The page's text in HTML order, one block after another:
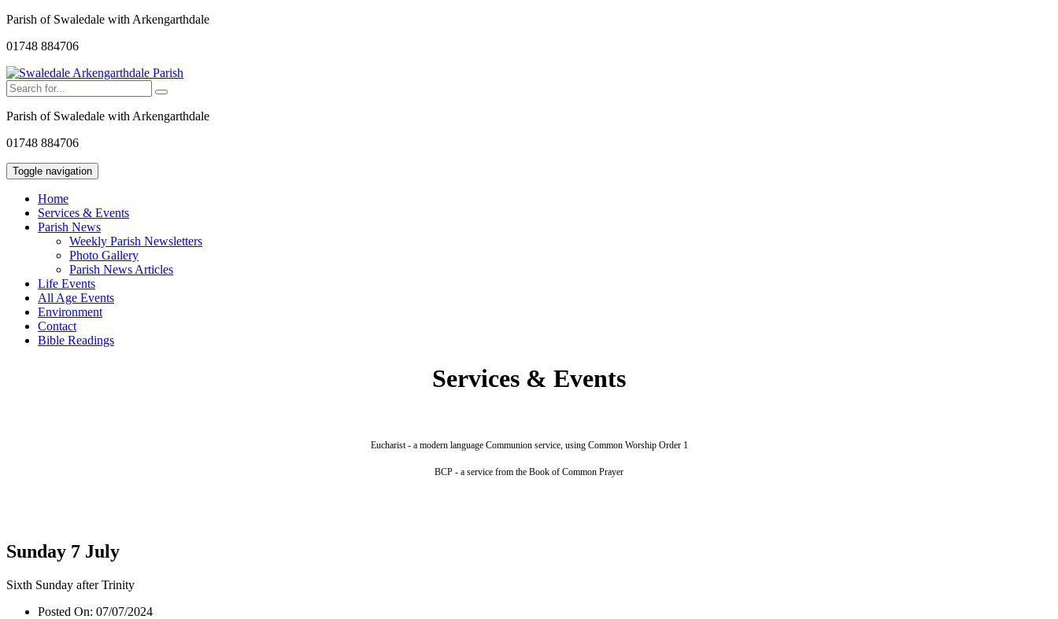
Parish of Swaledale with Arkengarthdale
01748 884706
Parish of Swaledale with Arkengarthdale
01748 884706
Toggle navigation
Home
Services & Events
Parish News
Weekly Parish Newsletters
Photo Gallery
Parish News Articles
Life Events
All Age Events
Environment
Contact
Bible Readings
Services & Events
Eucharist - a modern language Communion service, using Common Worship Order 1
BCP - a service from the Book of Common Prayer
Sunday 7 July
Sixth Sunday after Trinity
Posted On: 07/07/2024